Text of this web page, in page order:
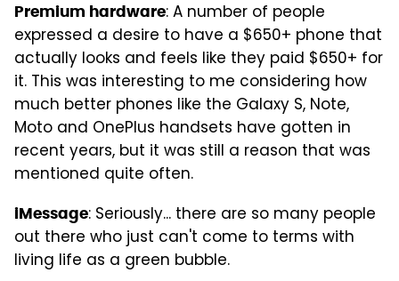
Premium hardware: A number of people
expressed a desire to have a $650+ phone that
actually looks and feels like they paid $650+ for
it. This was interesting to me considering how
much better phones like the Galaxy S, Note,
Moto and OnePlus handsets have gotten in
recent years, but it was still a reason that was
mentioned quite often.
iMessage: Seriously... there are so many people
out there who just can't come to terms with
living life as a green bubble.